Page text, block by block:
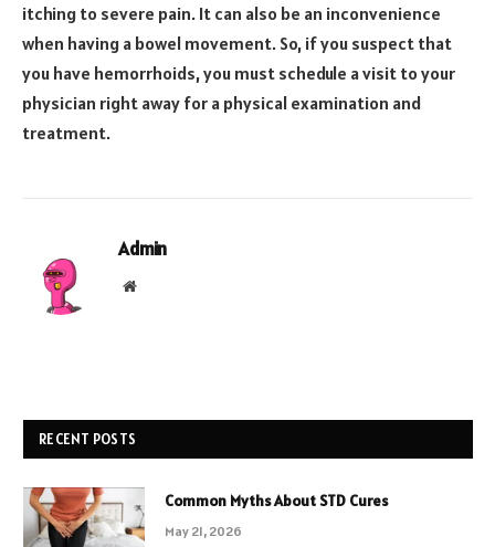
itching to severe pain. It can also be an inconvenience
when having a bowel movement. So, if you suspect that
you have hemorrhoids, you must schedule a visit to your
physician right away for a physical examination and
treatment.
Admin
Website
RECENT POSTS
Common Myths About STD Cures
May 21, 2026